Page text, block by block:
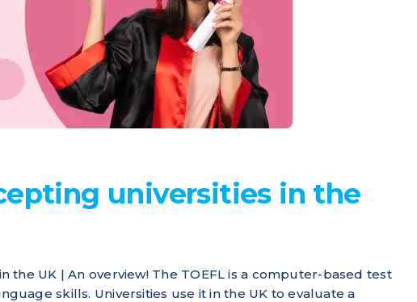
universities in the
the UK | An overview! The TOEFL is a computer-based test
skills. Universities use it in the UK to evaluate a